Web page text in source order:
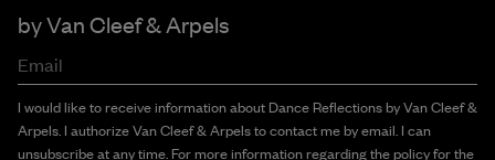
byVan Cleef & Arpels
Email
I would like to receive information about Dance Reflections by Van Cleef &
Arpels. I authorize Van Cleef & Arpels to contact me by email. I can
unsubscribe at any time. For more information regarding the policy for the